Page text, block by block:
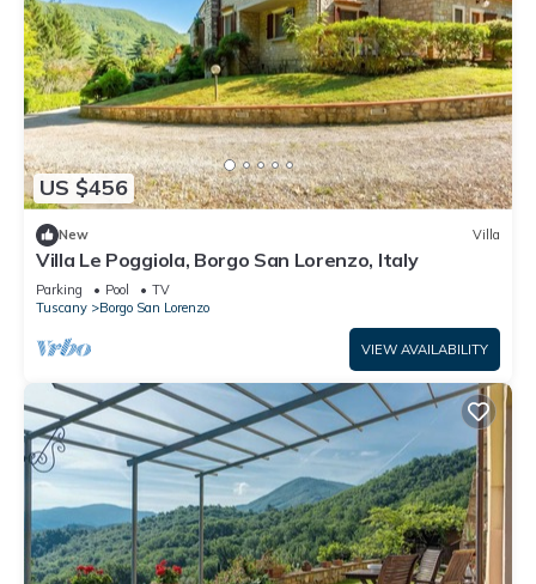
US $456
New Villa
Villa Le Poggiola, Borgo San Lorenzo, Italy
Parking Pool
TV
Tuscany
Borgo San Lorenzo
VIEW AVAILABILITY